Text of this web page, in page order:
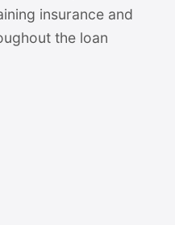
insurance and
the loan